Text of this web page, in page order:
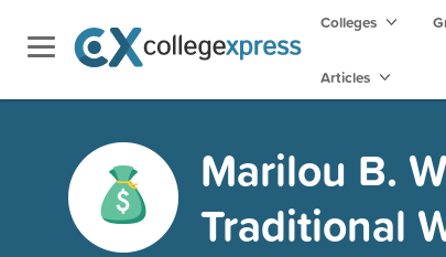
Colleges
Articles
Marilou B.
Traditional